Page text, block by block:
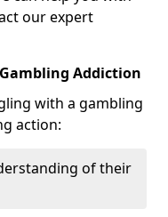
our expert
Addiction
with a gambling
action:
of their